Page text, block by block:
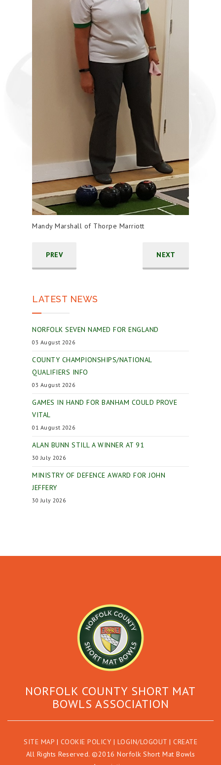
Mandy Marshall of Thorpe Marriott
PREV NEXT
LATEST NEWS
NORFOLK SEVEN NAMED FOR ENGLAND
03 August 2026
COUNTY CHAMPIONSHIPS/NATIONAL
QUALIFIERS INFO
03 August 2026
GAMES IN HAND FOR BANHAM COULD PROVE
VITAL
01 August 2026
ALAN BUNN STILL A WINNER AT 91
30 July 2026
MINISTRY OF DEFENCE AWARD FOR JOHN
JEFFERY
30 July 2026
NORFOLK COUNTY SHORT MAT
BOWLS ASSOCIATION
SITE MAP | COOKIE POLICY | LOGIN/LOGOUT | CREATE
All Rights Reserved. ©2016 Norfolk Short Mat Bowls